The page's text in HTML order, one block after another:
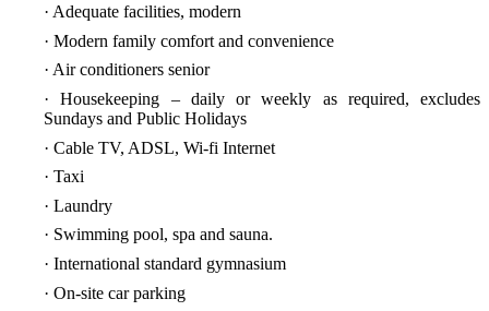
· Adequate facilities, modern
· Modern family comfort and convenience
· Air conditioners senior
· Housekeeping – daily or weekly as required, excludes
Sundays and Public Holidays
· Cable TV, ADSL, Wi-fi Internet
· Taxi
· Laundry
· Swimming pool, spa and sauna.
· International standard gymnasium
· On-site car parking